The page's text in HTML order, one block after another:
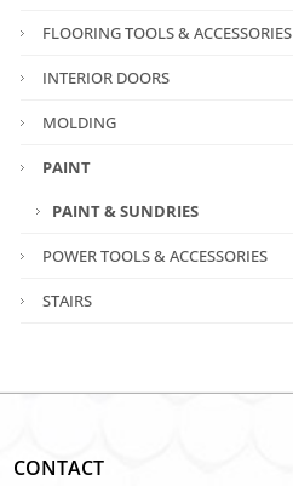
FLOORING TOOLS & ACCESSORIES
INTERIOR DOORS
MOLDING
PAINT
PAINT & SUNDRIES
POWER TOOLS & ACCESSORIES
STAIRS
CONTACT